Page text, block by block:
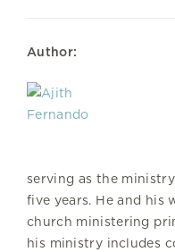
Author:
serving as the
five years. He and his
church ministering
his ministry includes